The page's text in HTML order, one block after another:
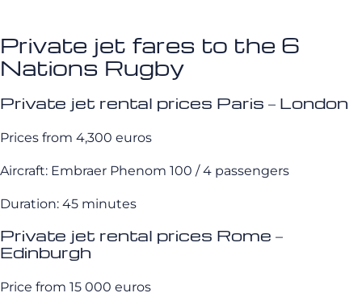
Private jet fares to the 6
Nations Rugby
Private jet rental prices Paris – London
Prices from 4,300 euros
Aircraft: Embraer Phenom 100 / 4 passengers
Duration: 45 minutes
Private jet rental prices Rome –
Edinburgh
Price from 15 000 euros